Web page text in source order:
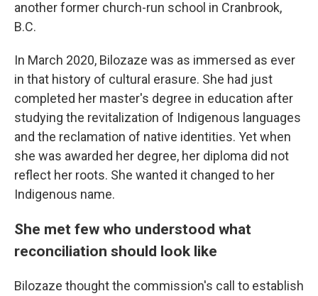
another former church-run school in Cranbrook,
B.C.
In March 2020, Bilozaze was as immersed as ever
in that history of cultural erasure. She had just
completed her master's degree in education after
studying the revitalization of Indigenous languages
and the reclamation of native identities. Yet when
she was awarded her degree, her diploma did not
reflect her roots. She wanted it changed to her
Indigenous name.
She met few who understood what
reconciliation should look like
Bilozaze thought the commission's call to establish